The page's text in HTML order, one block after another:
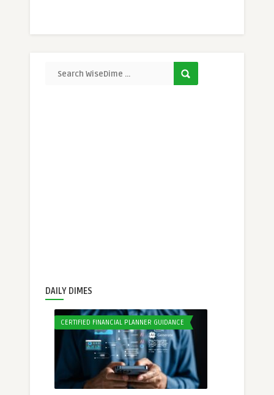
DAILY DIMES
CERTIFIED FINANCIAL PLANNER GUIDANCE